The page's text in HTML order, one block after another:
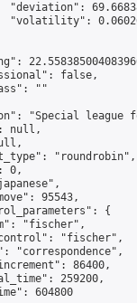
"deviation":
"volatility":
false,
""
"Special league
null,
"roundrobin",
0,
95543,
{
"fischer",
"fischer",
"correspondence",
86400,
259200,
604800